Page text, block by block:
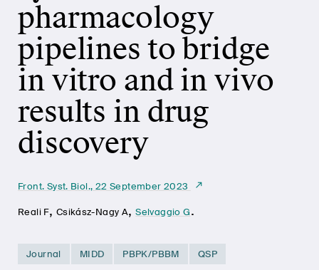
pharmacology
pipelines to bridge
in vitro and in vivo
results in drug
discovery
Front. Syst. Biol., 22 September 2023
Reali F, Csikász-Nagy A,Selvaggio G.
Journal MIDD PBPK/PBBM QSP